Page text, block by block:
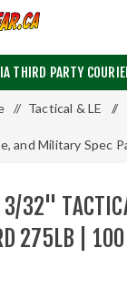
THIRD PARTY
/ Tactical & LE /
and Military Spec
Paracord 275lb |
3/32"
275LB |